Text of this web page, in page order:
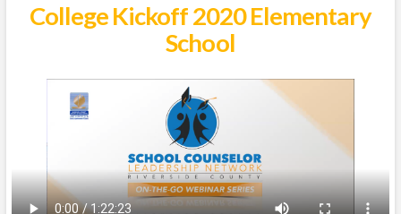
College Kickoff 2020 Elementary
School